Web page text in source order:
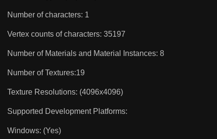
Number of characters: 1
Vertex counts of characters: 35197
Number of Materials and Material Instances: 8
Number of Textures:19
Texture Resolutions: (4096x4096)
Supported Development Platforms:
Windows: (Yes)